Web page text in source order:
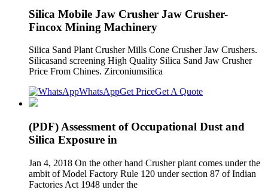
Silica Mobile Jaw Crusher Jaw Crusher-
Fincox Mining Machinery
Silica Sand Plant Crusher Mills Cone Crusher Jaw Crushers.
Silicasand screening High Quality Silica Sand Jaw Crusher
Price From Chines. Zirconiumsilica
WhatsAppGet PriceGet A Quote
(PDF) Assessment of Occupational Dust and
Silica Exposure in
Jan 4, 2018 On the other hand Crusher plant comes under the
ambit of Model Factory Rule 120 under section 87 of Indian
Factories Act 1948 under the